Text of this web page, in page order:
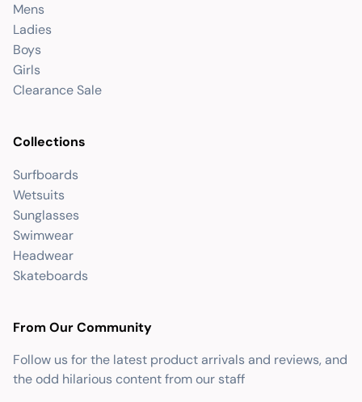
Mens
Ladies
Boys
Girls
Clearance Sale
Collections
Surfboards
Wetsuits
Sunglasses
Swimwear
Headwear
Skateboards
From Our Community
Follow us for the latest product arrivals and reviews, and
the odd hilarious content from our staff